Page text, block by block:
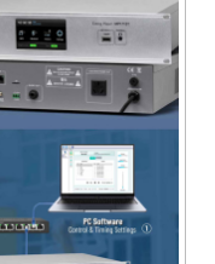
linked to
12
one-key song
controls the
volume
control 12-key